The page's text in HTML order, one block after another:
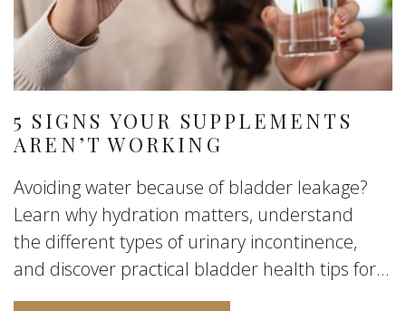
5 SIGNS YOUR SUPPLEMENTS
AREN’T WORKING
Avoiding water because of bladder leakage?
Learn why hydration matters, understand
the different types of urinary incontinence,
and discover practical bladder health tips for...